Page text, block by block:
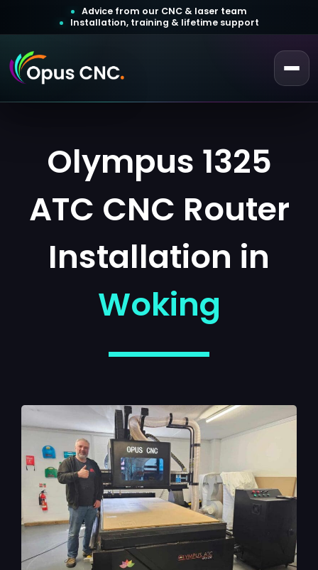
Advice from our CNC & laser team
Installation, training & lifetime support
Olympus 1325
ATC CNC Router
Installation in
Woking